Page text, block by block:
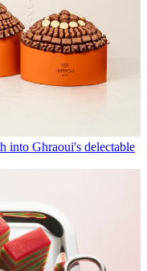
into Ghraoui's delectable